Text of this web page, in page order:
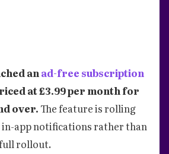
anad-free subscription
at £3.99 per month for
over.The feature is rolling
app notifications rather than
rollout.